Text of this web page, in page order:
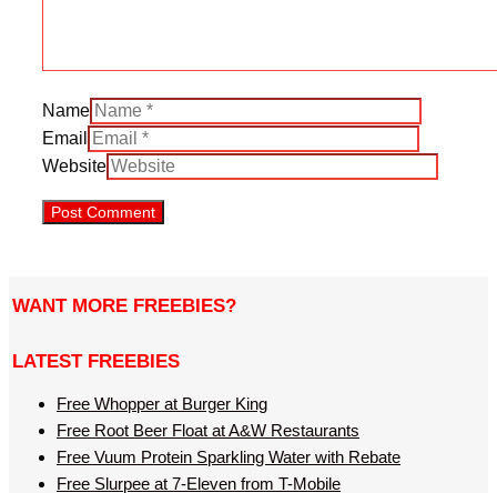
Name
Email
Website
WANT MORE FREEBIES?
LATEST FREEBIES
Free Whopper at Burger King
Free Root Beer Float at A&W Restaurants
Free Vuum Protein Sparkling Water with Rebate
Free Slurpee at 7-Eleven from T-Mobile